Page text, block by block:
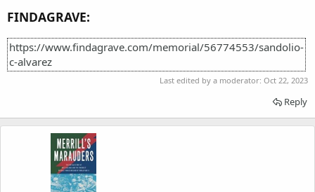
FINDAGRAVE:
https://www.findagrave.com/memorial/56774553/sandolio-
c-alvarez
Last edited by a moderator: Oct 22, 2023
Reply